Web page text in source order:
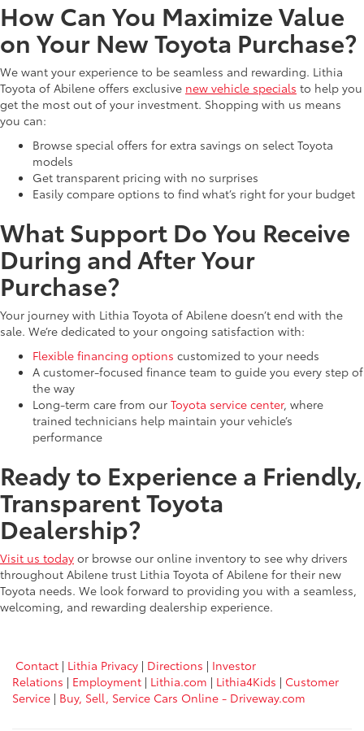
How Can You Maximize Value
on Your New Toyota Purchase?
We want your experience to be seamless and rewarding. Lithia
Toyota of Abilene offers exclusive new vehicle specials to help you
get the most out of your investment. Shopping with us means
you can:
Browse special offers for extra savings on select Toyota
models
Get transparent pricing with no surprises
Easily compare options to find what’s right for your budget
What Support Do You Receive
During and After Your
Purchase?
Your journey with Lithia Toyota of Abilene doesn’t end with the
sale. We’re dedicated to your ongoing satisfaction with:
Flexible financing options customized to your needs
A customer-focused finance team to guide you every step of
the way
Long-term care from our Toyota service center, where
trained technicians help maintain your vehicle’s
performance
Ready to Experience a Friendly,
Transparent Toyota
Dealership?
Visit us today or browse our online inventory to see why drivers
throughout Abilene trust Lithia Toyota of Abilene for their new
Toyota needs. We look forward to providing you with a seamless,
welcoming, and rewarding dealership experience.
Contact | Lithia Privacy | Directions | Investor
Relations | Employment | Lithia.com | Lithia4Kids | Customer
Service | Buy, Sell, Service Cars Online - Driveway.com